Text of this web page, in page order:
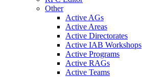
Other
Active AGs
Active Areas
Active Directorates
Active IAB Workshops
Active Programs
Active RAGs
Active Teams